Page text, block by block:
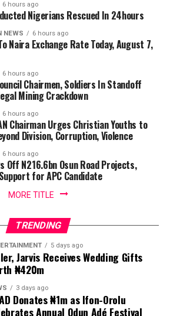
6 hours ago
Nigerians Rescued In 24hours
NEWS 6 hours ago
Naira Exchange Rate Today, August 7,
6 hours ago
Chairmen, Soldiers In Standoff
Mining Crackdown
6 hours ago
Chairman Urges Christian Youths to
Division, Corruption, Violence
6 hours ago
Off N216.6bn Osun Road Projects,
for APC Candidate
MORE TITLE
TRENDING
5 days ago
Jarvis Receives Wedding Gifts
₦420m
3 days ago
Donates ₦1m as Ifon-Orolu
Annual Odun Adé Festival